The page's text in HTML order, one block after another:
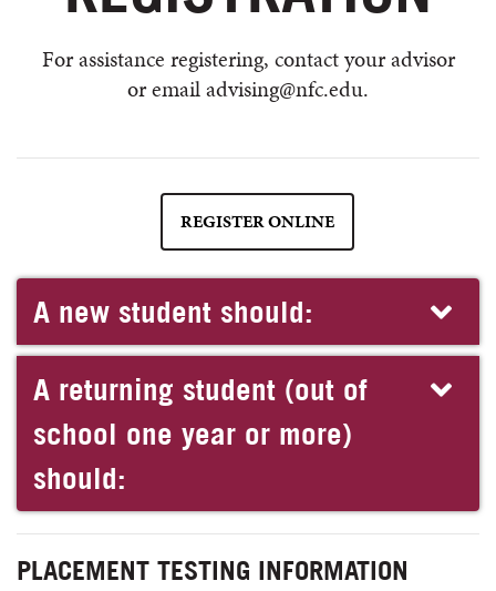
For assistance registering, contact your advisor
or email advising@nfc.edu.
REGISTER ONLINE
A new student should:
A returning student (out of
school one year or more)
should:
PLACEMENT TESTING INFORMATION